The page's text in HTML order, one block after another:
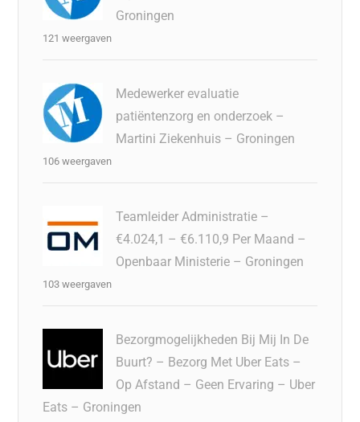
Groningen
121 weergaven
Medewerker evaluatie
patiëntenzorg en onderzoek –
Martini Ziekenhuis – Groningen
106 weergaven
Teamleider Administratie –
€4.024,1 – €6.110,9 Per Maand –
Openbaar Ministerie – Groningen
103 weergaven
Bezorgmogelijkheden Bij Mij In De
Buurt? – Bezorg Met Uber Eats –
Op Afstand – Geen Ervaring – Uber
Eats – Groningen